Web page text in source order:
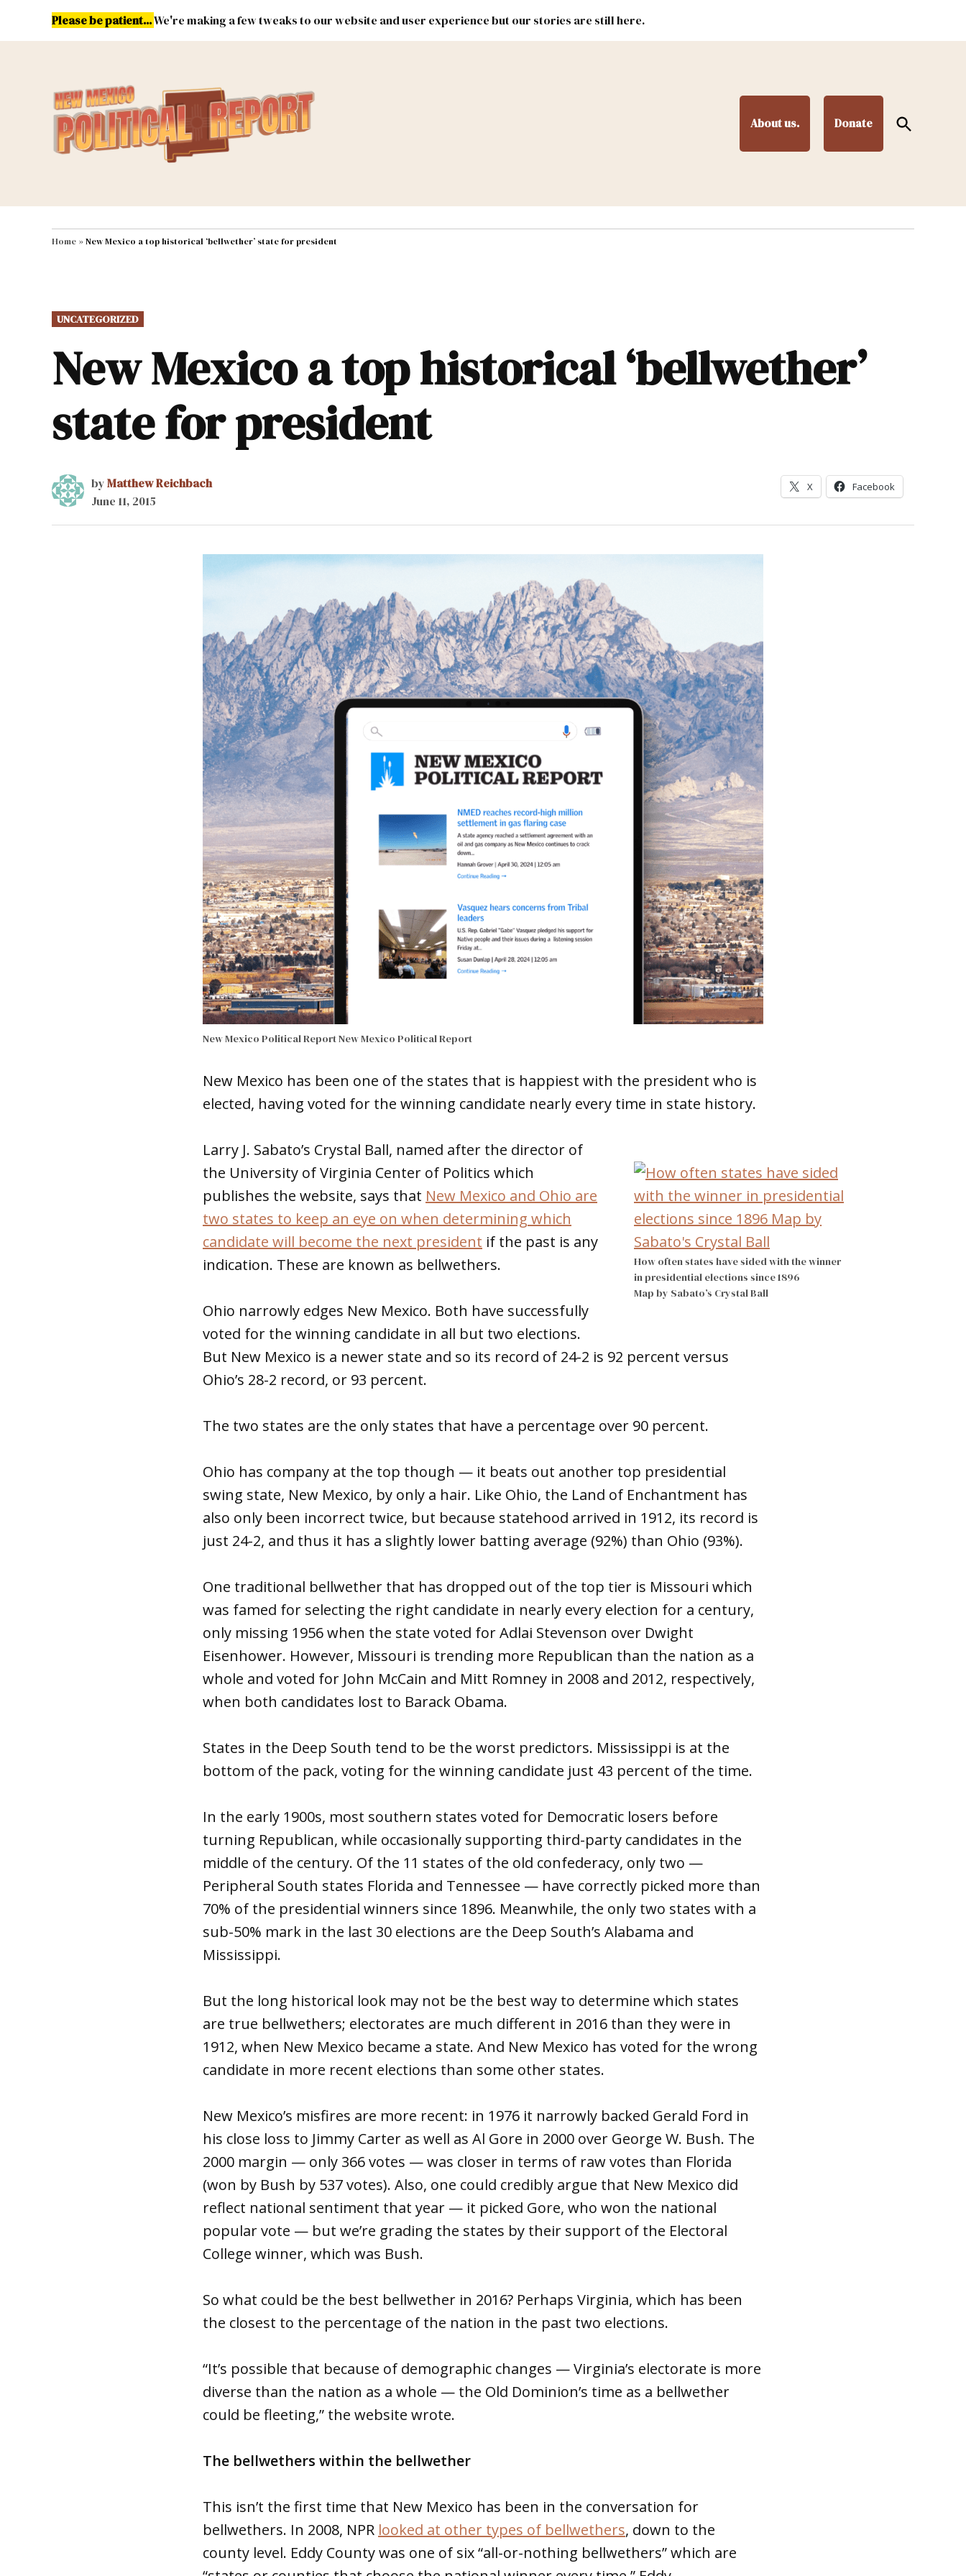
Please be patient...We're making a few tweaks to our website and user experience but our stories are still here.
About us. Donate
Open
Search
MAIN NAVIGATION Energy Environment & Public Lands Federal & Congress #NMLEG
Home »New Mexico a top historical ‘bellwether’ state for president
POSTED
IN
UNCATEGORIZED
New Mexico a top historical ‘bellwether’
state for president
byMatthew Reichbach
June 11, 2015
X Facebook
New Mexico Political ReportNew Mexico Political Report
New Mexico has been one of the states that is happiest with the president who is
elected, having voted for the winning candidate nearly every time in state history.
How often states have sided with the winner
in presidential elections since 1896
Map by Sabato’s Crystal Ball
Larry J. Sabato’s Crystal Ball, named after the director of
the University of Virginia Center of Politics which
publishes the website, says that New Mexico and Ohio are
two states to keep an eye on when determining which
candidate will become the next president if the past is any
indication. These are known as bellwethers.
Ohio narrowly edges New Mexico. Both have successfully
voted for the winning candidate in all but two elections.
But New Mexico is a newer state and so its record of 24-2 is 92 percent versus
Ohio’s 28-2 record, or 93 percent.
The two states are the only states that have a percentage over 90 percent.
Ohio has company at the top though — it beats out another top presidential
swing state, New Mexico, by only a hair. Like Ohio, the Land of Enchantment has
also only been incorrect twice, but because statehood arrived in 1912, its record is
just 24-2, and thus it has a slightly lower batting average (92%) than Ohio (93%).
One traditional bellwether that has dropped out of the top tier is Missouri which
was famed for selecting the right candidate in nearly every election for a century,
only missing 1956 when the state voted for Adlai Stevenson over Dwight
Eisenhower. However, Missouri is trending more Republican than the nation as a
whole and voted for John McCain and Mitt Romney in 2008 and 2012, respectively,
when both candidates lost to Barack Obama.
States in the Deep South tend to be the worst predictors. Mississippi is at the
bottom of the pack, voting for the winning candidate just 43 percent of the time.
In the early 1900s, most southern states voted for Democratic losers before
turning Republican, while occasionally supporting third-party candidates in the
middle of the century. Of the 11 states of the old confederacy, only two —
Peripheral South states Florida and Tennessee — have correctly picked more than
70% of the presidential winners since 1896. Meanwhile, the only two states with a
sub-50% mark in the last 30 elections are the Deep South’s Alabama and
Mississippi.
But the long historical look may not be the best way to determine which states
are true bellwethers; electorates are much different in 2016 than they were in
1912, when New Mexico became a state. And New Mexico has voted for the wrong
candidate in more recent elections than some other states.
New Mexico’s misfires are more recent: in 1976 it narrowly backed Gerald Ford in
his close loss to Jimmy Carter as well as Al Gore in 2000 over George W. Bush. The
2000 margin — only 366 votes — was closer in terms of raw votes than Florida
(won by Bush by 537 votes). Also, one could credibly argue that New Mexico did
reflect national sentiment that year — it picked Gore, who won the national
popular vote — but we’re grading the states by their support of the Electoral
College winner, which was Bush.
So what could be the best bellwether in 2016? Perhaps Virginia, which has been
the closest to the percentage of the nation in the past two elections.
“It’s possible that because of demographic changes — Virginia’s electorate is more
diverse than the nation as a whole — the Old Dominion’s time as a bellwether
could be fleeting,” the website wrote.
The bellwethers within the bellwether
This isn’t the first time that New Mexico has been in the conversation for
bellwethers. In 2008, NPR looked at other types of bellwethers, down to the
county level. Eddy County was one of six “all-or-nothing bellwethers” which are